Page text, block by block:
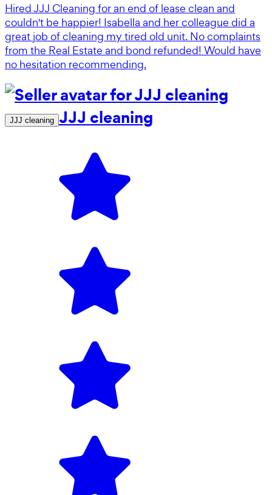
Hired JJJ Cleaning for an end of lease clean and
couldn't be happier! Isabella and her colleague did a
great job of cleaning my tired old unit. No complaints
from the Real Estate and bond refunded! Would have
no hesitation recommending.
JJJ cleaning JJJ cleaning